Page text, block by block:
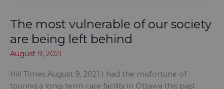
trauma
off
the
radar
The most vulnerable of our society
are being left behind
August 9, 2021
Hill Times August 9, 2021 I had the misfortune of
touring a long-term care facility in Ottawa this past